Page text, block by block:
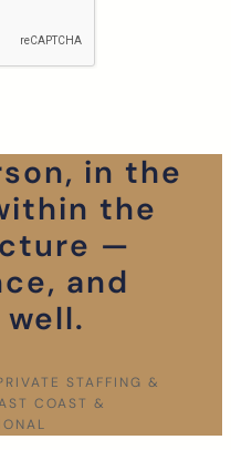
in the
the
—
and
STAFFING &
COAST &